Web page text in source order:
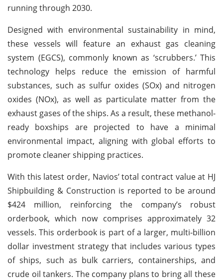
running through 2030.
Designed with environmental sustainability in mind,
these vessels will feature an exhaust gas cleaning
system (EGCS), commonly known as ‘scrubbers.’ This
technology helps reduce the emission of harmful
substances, such as sulfur oxides (SOx) and nitrogen
oxides (NOx), as well as particulate matter from the
exhaust gases of the ships. As a result, these methanol-
ready boxships are projected to have a minimal
environmental impact, aligning with global efforts to
promote cleaner shipping practices.
With this latest order, Navios’ total contract value at HJ
Shipbuilding & Construction is reported to be around
$424 million, reinforcing the company’s robust
orderbook, which now comprises approximately 32
vessels. This orderbook is part of a larger, multi-billion
dollar investment strategy that includes various types
of ships, such as bulk carriers, containerships, and
crude oil tankers. The company plans to bring all these